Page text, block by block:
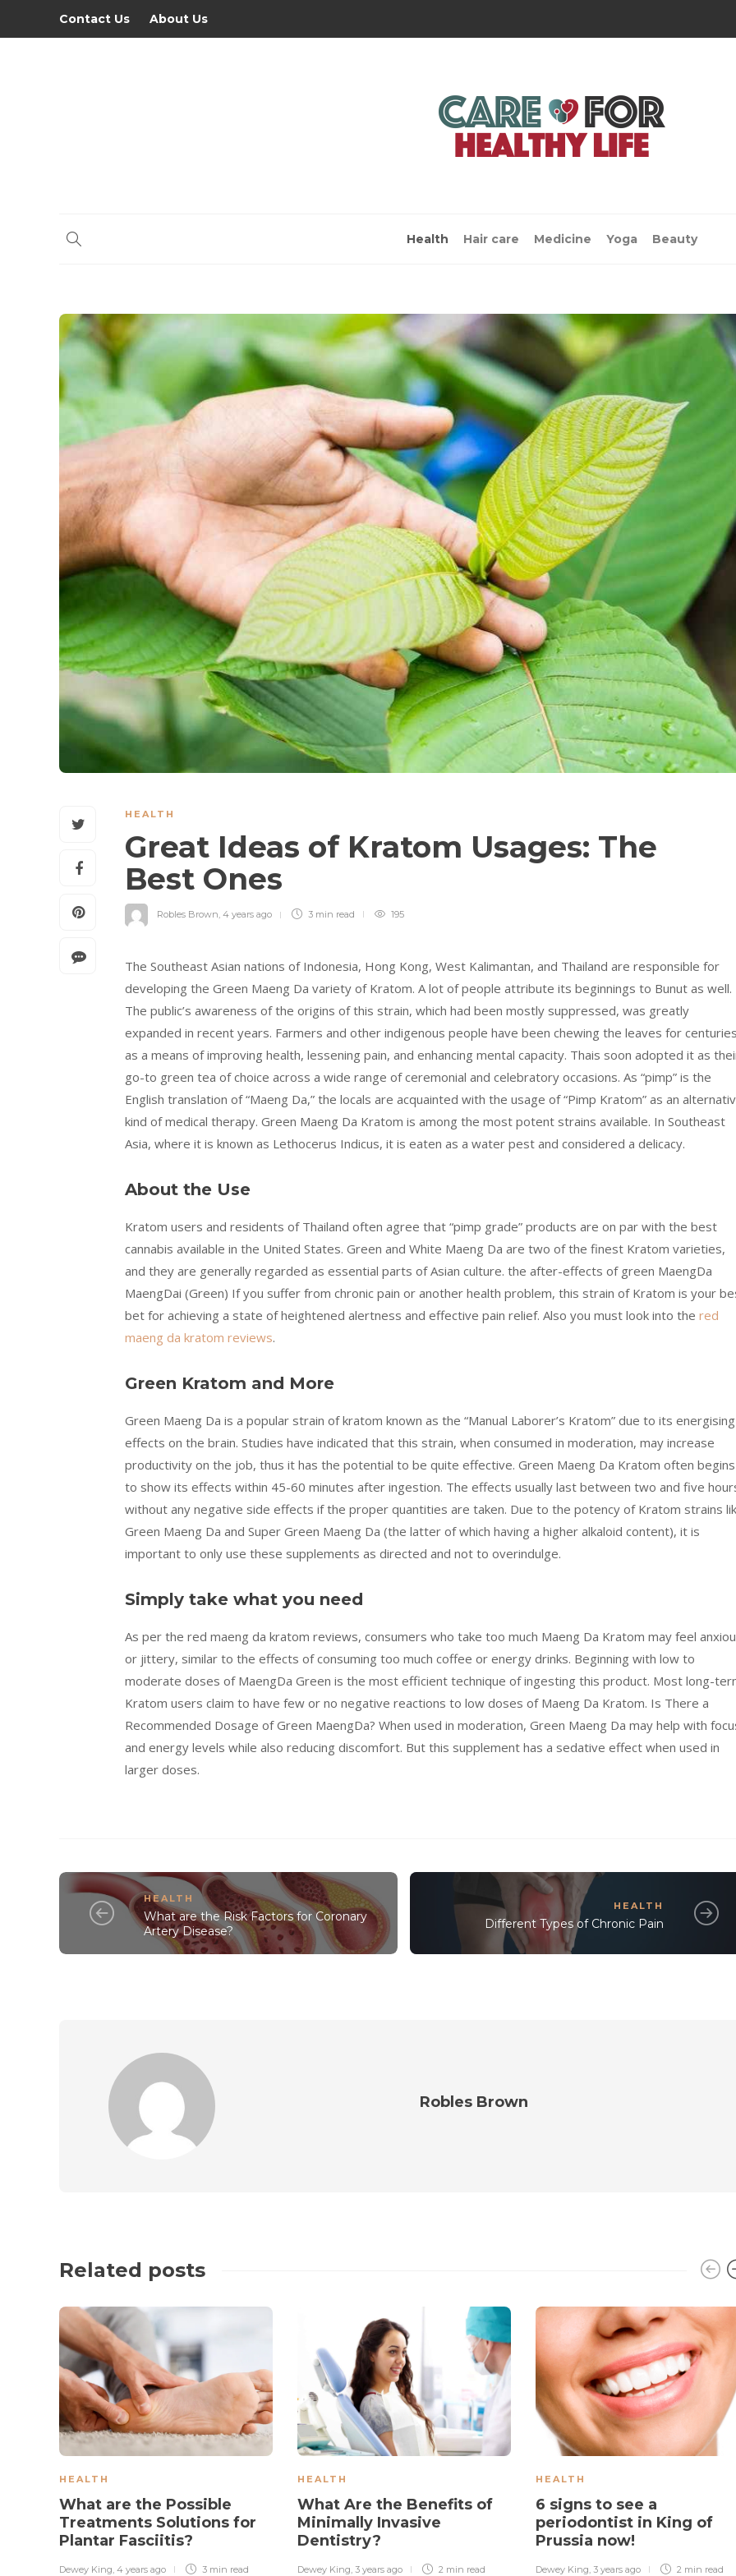
Contact Us About Us
Health Hair care Medicine Yoga Beauty
HEALTH
Great Ideas of Kratom Usages: The
Best Ones
Robles Brown, 4 years ago 3 min read 195
The Southeast Asian nations of Indonesia, Hong Kong, West Kalimantan, and Thailand are responsible for
developing the Green Maeng Da variety of Kratom. A lot of people attribute its beginnings to Bunut as well.
The public’s awareness of the origins of this strain, which had been mostly suppressed, was greatly
expanded in recent years. Farmers and other indigenous people have been chewing the leaves for centuries
as a means of improving health, lessening pain, and enhancing mental capacity. Thais soon adopted it as
go-to green tea of choice across a wide range of ceremonial and celebratory occasions. As “pimp” is the
English translation of “Maeng Da,” the locals are acquainted with the usage of “Pimp Kratom” as an
kind of medical therapy. Green Maeng Da Kratom is among the most potent strains available. In Southeast
Asia, where it is known as Lethocerus Indicus, it is eaten as a water pest and considered a delicacy.
About the Use
Kratom users and residents of Thailand often agree that “pimp grade” products are on par with the best
cannabis available in the United States. Green and White Maeng Da are two of the finest Kratom varieties,
and they are generally regarded as essential parts of Asian culture. the after-effects of green MaengDa
MaengDai (Green) If you suffer from chronic pain or another health problem, this strain of Kratom is your
bet for achieving a state of heightened alertness and effective pain relief. Also you must look into the red
maeng da kratom reviews.
Green Kratom and More
Green Maeng Da is a popular strain of kratom known as the “Manual Laborer’s Kratom” due to its energising
effects on the brain. Studies have indicated that this strain, when consumed in moderation, may increase
productivity on the job, thus it has the potential to be quite effective. Green Maeng Da Kratom often begins
to show its effects within 45-60 minutes after ingestion. The effects usually last between two and five
without any negative side effects if the proper quantities are taken. Due to the potency of Kratom strains
Green Maeng Da and Super Green Maeng Da (the latter of which having a higher alkaloid content), it is
important to only use these supplements as directed and not to overindulge.
Simply take what you need
As per the red maeng da kratom reviews, consumers who take too much Maeng Da Kratom may feel
or jittery, similar to the effects of consuming too much coffee or energy drinks. Beginning with low to
moderate doses of MaengDa Green is the most efficient technique of ingesting this product. Most long-
Kratom users claim to have few or no negative reactions to low doses of Maeng Da Kratom. Is There a
Recommended Dosage of Green MaengDa? When used in moderation, Green Maeng Da may help with
and energy levels while also reducing discomfort. But this supplement has a sedative effect when used in
larger doses.
HEALTH
What are the Risk Factors for Coronary
Artery Disease?
HEALTH
Different Types of Chronic Pain
Robles Brown
Related posts
HEALTH
What are the Possible
Treatments Solutions for
Plantar Fasciitis?
Dewey King, 4 years ago 3 min read
HEALTH
What Are the Benefits of
Minimally Invasive
Dentistry?
Dewey King, 3 years ago 2 min read
HEALTH
6 signs to see a
periodontist in King of
Prussia now!
Dewey King, 3 years ago 2 min read